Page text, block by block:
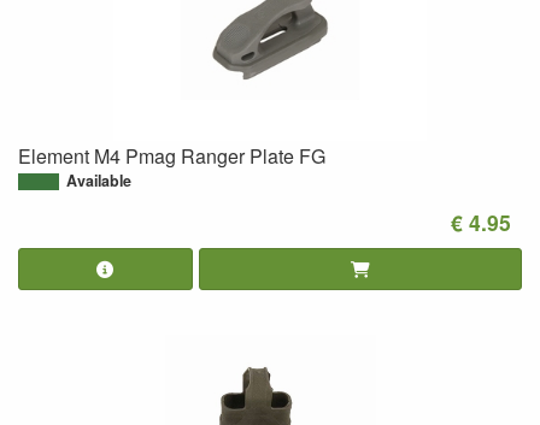
Element M4 Pmag Ranger Plate FG
Available
€ 4.95